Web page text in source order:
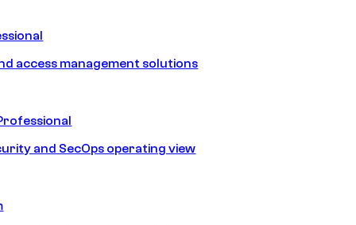
access management solutions
and SecOps operating view